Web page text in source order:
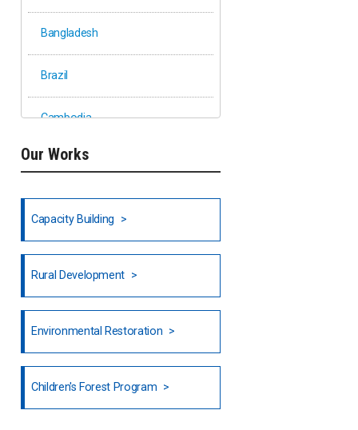
Bangladesh
Brazil
Cambodia
Ethiopia
Fiji
Honduras
North India
Alar in India
Our Works
Capacity Building
Rural Development
Environmental Restoration
Children's Forest Program